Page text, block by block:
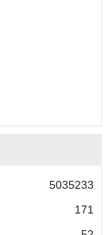
5035233
171